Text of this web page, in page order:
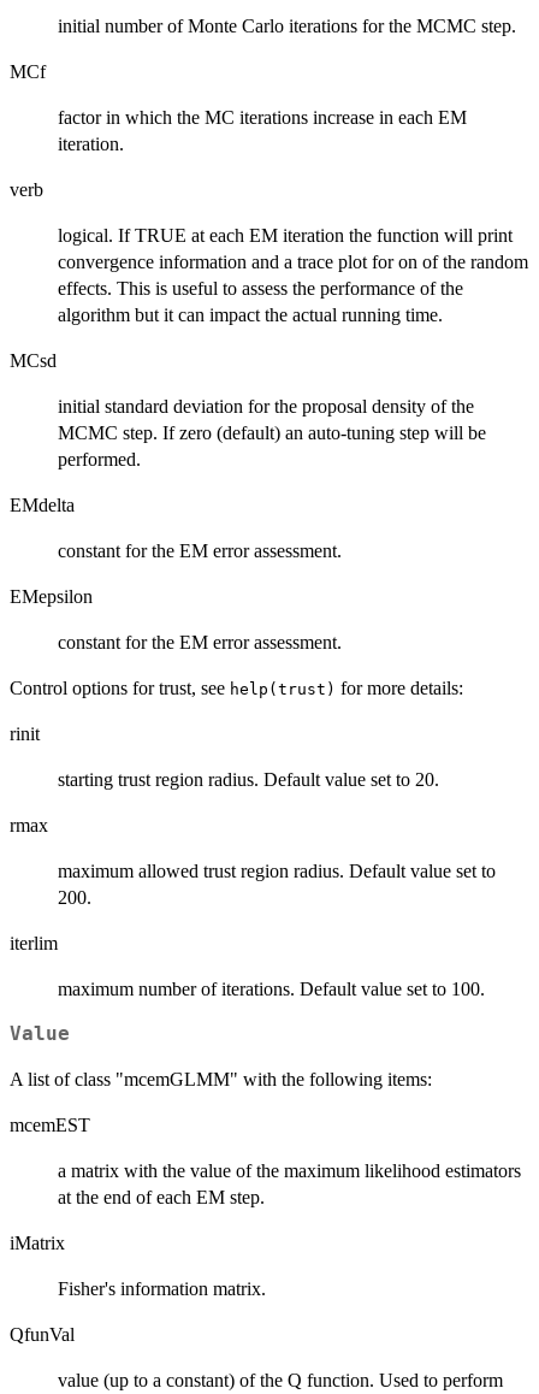
initial number of Monte Carlo iterations for the MCMC step.
MCf
factor in which the MC iterations increase in each EM
iteration.
verb
logical. If TRUE at each EM iteration the function will print
convergence information and a trace plot for on of the random
effects. This is useful to assess the performance of the
algorithm but it can impact the actual running time.
MCsd
initial standard deviation for the proposal density of the
MCMC step. If zero (default) an auto-tuning step will be
performed.
EMdelta
constant for the EM error assessment.
EMepsilon
constant for the EM error assessment.
Control options for trust, see help(trust) for more details:
rinit
starting trust region radius. Default value set to 20.
rmax
maximum allowed trust region radius. Default value set to
200.
iterlim
maximum number of iterations. Default value set to 100.
Value
A list of class "mcemGLMM" with the following items:
mcemEST
a matrix with the value of the maximum likelihood estimators
at the end of each EM step.
iMatrix
Fisher's information matrix.
QfunVal
value (up to a constant) of the Q function. Used to perform